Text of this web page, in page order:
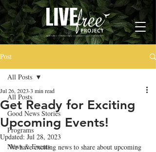
Post
All Posts
Good News Stories
Programs
News & Events
All Posts
Get Ready for Exciting
Upcoming Events!
Jul 26, 2023 3 min read
Updated: Jul 28, 2023
We have exciting news to share about upcoming